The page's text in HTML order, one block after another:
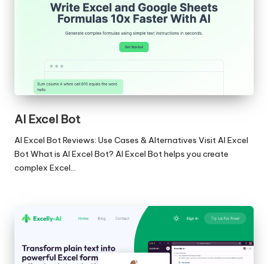
AI Excel Bot
AI Excel Bot Reviews: Use Cases & Alternatives Visit AI Excel
Bot What is AI Excel Bot? AI Excel Bot helps you create
complex Excel…